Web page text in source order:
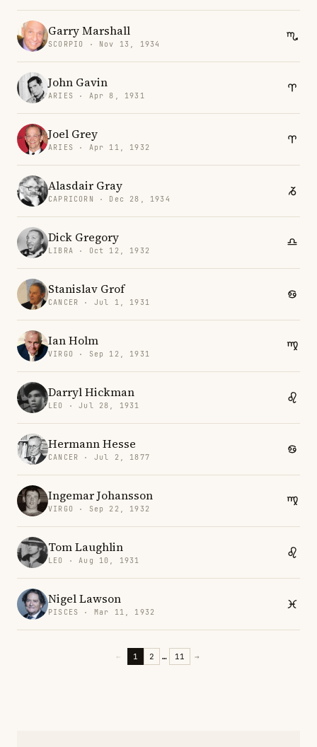
Garry Marshall
SCORPIO · Nov 13, 1934
John Gavin
ARIES · Apr 8, 1931
Joel Grey
ARIES · Apr 11, 1932
Alasdair Gray
CAPRICORN · Dec 28, 1934
Dick Gregory
LIBRA · Oct 12, 1932
Stanislav Grof
CANCER · Jul 1, 1931
Ian Holm
VIRGO · Sep 12, 1931
Darryl Hickman
LEO · Jul 28, 1931
Hermann Hesse
CANCER · Jul 2, 1877
Ingemar Johansson
VIRGO · Sep 22, 1932
Tom Laughlin
LEO · Aug 10, 1931
Nigel Lawson
PISCES · Mar 11, 1932
← 1 2 … 11 →